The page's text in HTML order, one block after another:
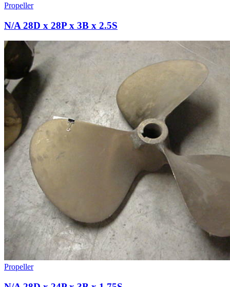
Propeller
N/A 28D x 28P x 3B x 2.5S
Propeller